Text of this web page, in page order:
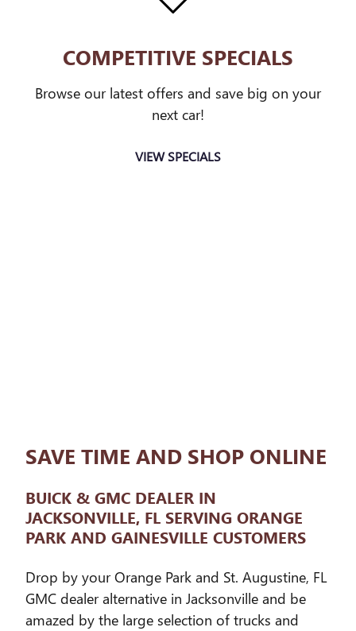
COMPETITIVE SPECIALS
Browse our latest offers and save big on your
next car!
VIEW SPECIALS
SAVE TIME AND SHOP ONLINE
BUICK & GMC DEALER IN
JACKSONVILLE, FL SERVING ORANGE
PARK AND GAINESVILLE CUSTOMERS
Drop by your Orange Park and St. Augustine, FL
GMC dealer alternative in Jacksonville and be
amazed by the large selection of trucks and